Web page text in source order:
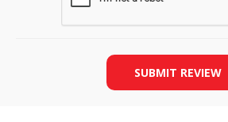
SUBMIT REVIEW